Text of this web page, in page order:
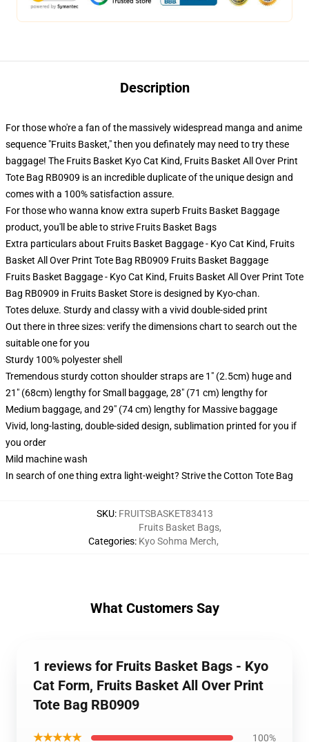
Description
For those who're a fan of the massively widespread manga and anime
sequence "Fruits Basket," then you definately may need to try these
baggage! The Fruits Basket Kyo Cat Kind, Fruits Basket All Over Print
Tote Bag RB0909 is an incredible duplicate of the unique design and
comes with a 100% satisfaction assure.
For those who wanna know extra superb Fruits Basket Baggage
product, you'll be able to strive Fruits Basket Bags
Extra particulars about Fruits Basket Baggage - Kyo Cat Kind, Fruits
Basket All Over Print Tote Bag RB0909 Fruits Basket Baggage
Fruits Basket Baggage - Kyo Cat Kind, Fruits Basket All Over Print Tote
Bag RB0909 in Fruits Basket Store is designed by Kyo-chan.
Totes deluxe. Sturdy and classy with a vivid double-sided print
Out there in three sizes: verify the dimensions chart to search out the
suitable one for you
Sturdy 100% polyester shell
Tremendous sturdy cotton shoulder straps are 1" (2.5cm) huge and
21" (68cm) lengthy for Small baggage, 28" (71 cm) lengthy for
Medium baggage, and 29" (74 cm) lengthy for Massive baggage
Vivid, long-lasting, double-sided design, sublimation printed for you if
you order
Mild machine wash
In search of one thing extra light-weight? Strive the Cotton Tote Bag
SKU: FRUITSBASKET83413
Categories:
Fruits Basket Bags,
Kyo Sohma Merch,
What Customers Say
1 reviews for Fruits Basket Bags - Kyo
Cat Form, Fruits Basket All Over Print
Tote Bag RB0909
★★★★★ 100%